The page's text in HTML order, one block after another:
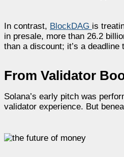
In contrast, BlockDAG is
in presale, more than 26.2
than a discount; it’s a
From Validator
Solana’s early pitch was
validator experience. But